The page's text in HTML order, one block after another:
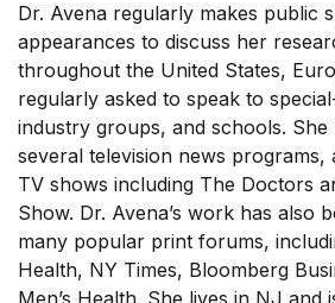
Dr. Avena regularly makes public
appearances to discuss her
throughout the United States,
regularly asked to speak to
industry groups, and schools. She
several television news programs,
TV shows including The Doctors
Show. Dr. Avena’s work has also
many popular print forums,
Health, NY Times, Bloomberg
Men’s Health. She lives in NJ and